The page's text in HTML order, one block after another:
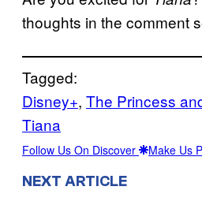
thoughts in the comment
Tagged:
Disney+, The Princess
Tiana
Follow Us On Discover Make Us
NEXT ARTICLE